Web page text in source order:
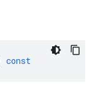
const